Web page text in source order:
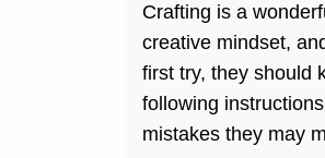
Crafting is a
creative mindset,
first try, they should
following
mistakes they may